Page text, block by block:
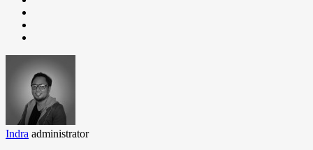
Indra administrator